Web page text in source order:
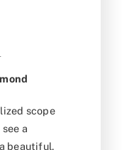
scope
a
beautiful,